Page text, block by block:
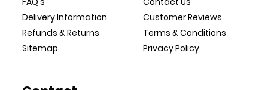
Delivery Information
Refunds & Returns
Sitemap
Customer Reviews
Terms & Conditions
Privacy Policy